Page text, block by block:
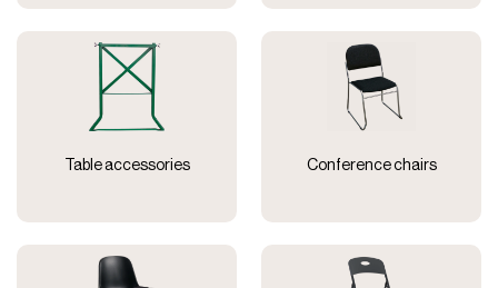
Table accessories Conference chairs